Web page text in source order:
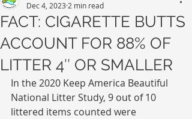
FACT: CIGARETTE BUTTS
ACCOUNT FOR 88% OF
LITTER 4″ OR SMALLER
Dec 4, 2023 2 min read
In the 2020 Keep America Beautiful
National Litter Study, 9 out of 10
littered items counted were